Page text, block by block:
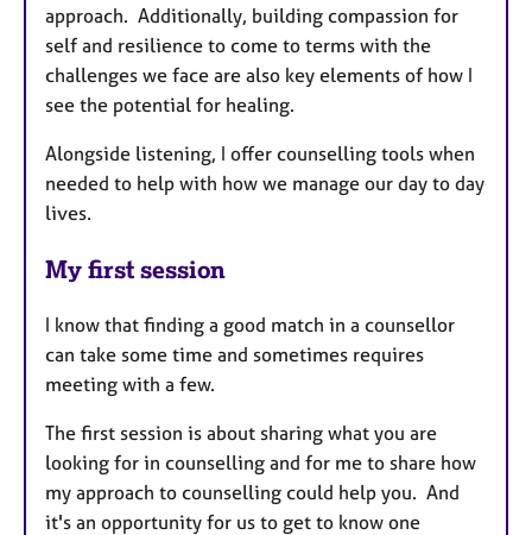
approach. Additionally, building compassion for
self and resilience to come to terms with the
challenges we face are also key elements of how I
see the potential for healing.
Alongside listening, I offer counselling tools when
needed to help with how we manage our day to day
lives.
My first session
I know that finding a good match in a counsellor
can take some time and sometimes requires
meeting with a few.
The first session is about sharing what you are
looking for in counselling and for me to share how
my approach to counselling could help you. And
it's an opportunity for us to get to know one